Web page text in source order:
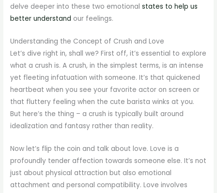
delve deeper into these two emotionalstates to help us
better understand our feelings.
Understanding the Concept of Crush and Love
Let’s dive right in, shall we? First off, it’s essential to explore
what a crush is. A crush, in the simplest terms, is an intense
yet fleeting infatuation with someone. It’s that quickened
heartbeat when you see your favorite actor on screen or
that fluttery feeling when the cute barista winks at you.
But here’s the thing – a crush is typically built around
idealization and fantasy rather than reality.
Now let’s flip the coin and talk about love. Love is a
profoundly tender affection towards someone else. It’s not
just about physical attraction but also emotional
attachment and personal compatibility. Love involves